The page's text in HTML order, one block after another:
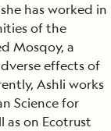
has worked in
of the
Mosqoy, a
effects of
Ashli works
Science for
as on Ecotrust